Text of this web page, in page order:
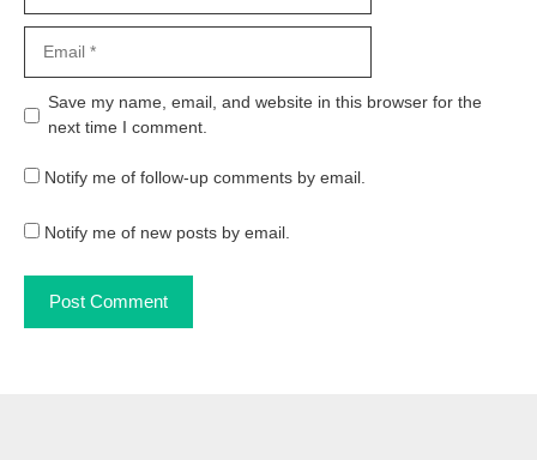
Website
Save my name, email, and website in this browser for the
next time I comment.
Notify me of follow-up comments by email.
Notify me of new posts by email.